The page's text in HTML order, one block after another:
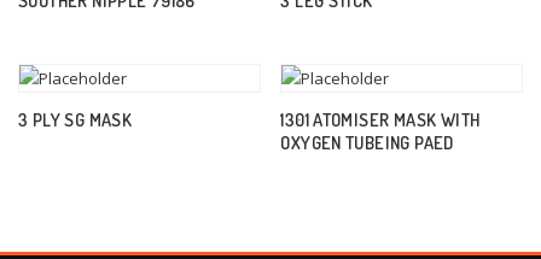
3 PLY SG MASK
1301 ATOMISER MASK WITH
OXYGEN TUBEING PAED